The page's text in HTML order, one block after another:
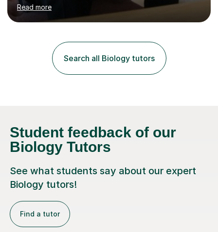
inject a lot of energy and love for the subject in my
lessons. I have a Bachelors Degree in Biochemistry and
Cancer Cell and Molecular Biology (University of
Leicester), as well as A levels in Maths, Physics, Human
Biology, and Chemistry.Some of my key strengths: -
Read more
Search all Biology tutors
Student feedback of our
Biology Tutors
See what students say about our expert
Biology tutors!
Find a tutor